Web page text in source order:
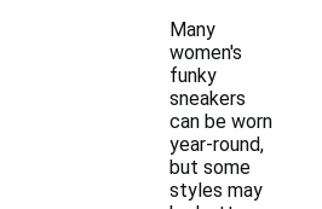
Many
women's
funky
sneakers
can be worn
year-round,
but some
styles may